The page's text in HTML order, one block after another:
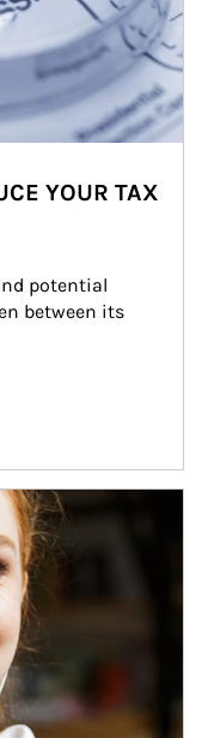
YOUR TAX
potential
between its